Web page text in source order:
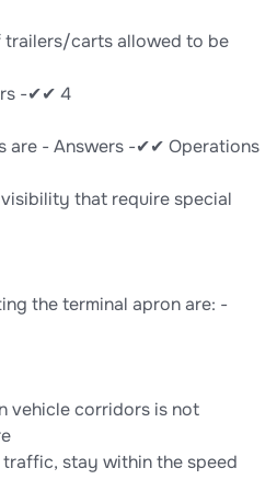
trailers/carts allowed to be
-✔✔ 4
are - Answers -✔✔ Operations
that require special
the terminal apron are: -
vehicle corridors is not
stay within the speed